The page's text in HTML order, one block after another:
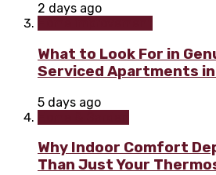
2 days ago
What to Look For in
Serviced Apartments
5 days ago
Why Indoor Comfort
Than Just Your